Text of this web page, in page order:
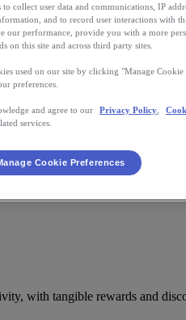
with tangible rewards and
collect user data and communications, IP
and to record user interactions with
our performance, provide you with a more
on this site and across third party sites.
used on our site by clicking "Manage Cookie
preferences.
and agree to our Privacy Policy
services.
Cookie Preferences